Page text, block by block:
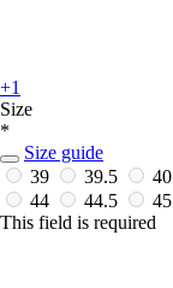
+1
Size
*
Size guide
39
39.5 40
44
44.5 45
This field is required